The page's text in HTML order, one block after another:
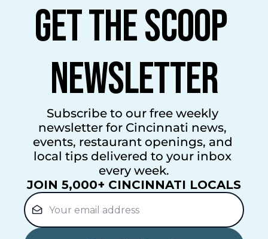
Get The Scoop
Newsletter
Subscribe to our free weekly
newsletter for Cincinnati news,
events, restaurant openings, and
local tips delivered to your inbox
every week.
JOIN 5,000+ CINCINNATI LOCALS